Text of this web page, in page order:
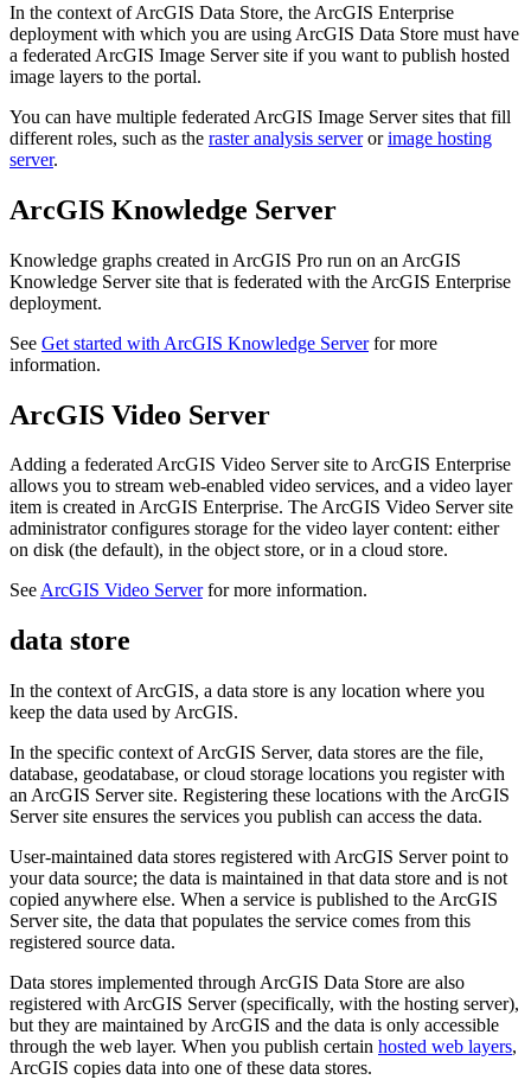
In the context of ArcGIS Data Store, the ArcGIS Enterprise
deployment with which you are using ArcGIS Data Store must have
a federated ArcGIS Image Server site if you want to publish hosted
image layers to the portal.
You can have multiple federated ArcGIS Image Server sites that fill
different roles, such as the raster analysis serverorimage hosting
server.
ArcGIS Knowledge Server
Knowledge graphs created in ArcGIS Pro run on an ArcGIS
Knowledge Server site that is federated with the ArcGIS Enterprise
deployment.
See Get started with ArcGIS Knowledge Serverfor more
information.
ArcGIS Video Server
Adding a federated ArcGIS Video Server site to ArcGIS Enterprise
allows you to stream web-enabled video services, and a video layer
item is created in ArcGIS Enterprise. The ArcGIS Video Server site
administrator configures storage for the video layer content: either
on disk (the default), in the object store, or in a cloud store.
SeeArcGIS Video Serverfor more information.
data store
In the context of ArcGIS, a data store is any location where you
keep the data used by ArcGIS.
In the specific context of ArcGIS Server, data stores are the file,
database, geodatabase, or cloud storage locations you register with
an ArcGIS Server site. Registering these locations with the ArcGIS
Server site ensures the services you publish can access the data.
User-maintained data stores registered with ArcGIS Server point to
your data source; the data is maintained in that data store and is not
copied anywhere else. When a service is published to the ArcGIS
Server site, the data that populates the service comes from this
registered source data.
Data stores implemented through ArcGIS Data Store are also
registered with ArcGIS Server (specifically, with the hosting server),
but they are maintained by ArcGIS and the data is only accessible
through the web layer. When you publish certain hosted web layers,
ArcGIS copies data into one of these data stores.